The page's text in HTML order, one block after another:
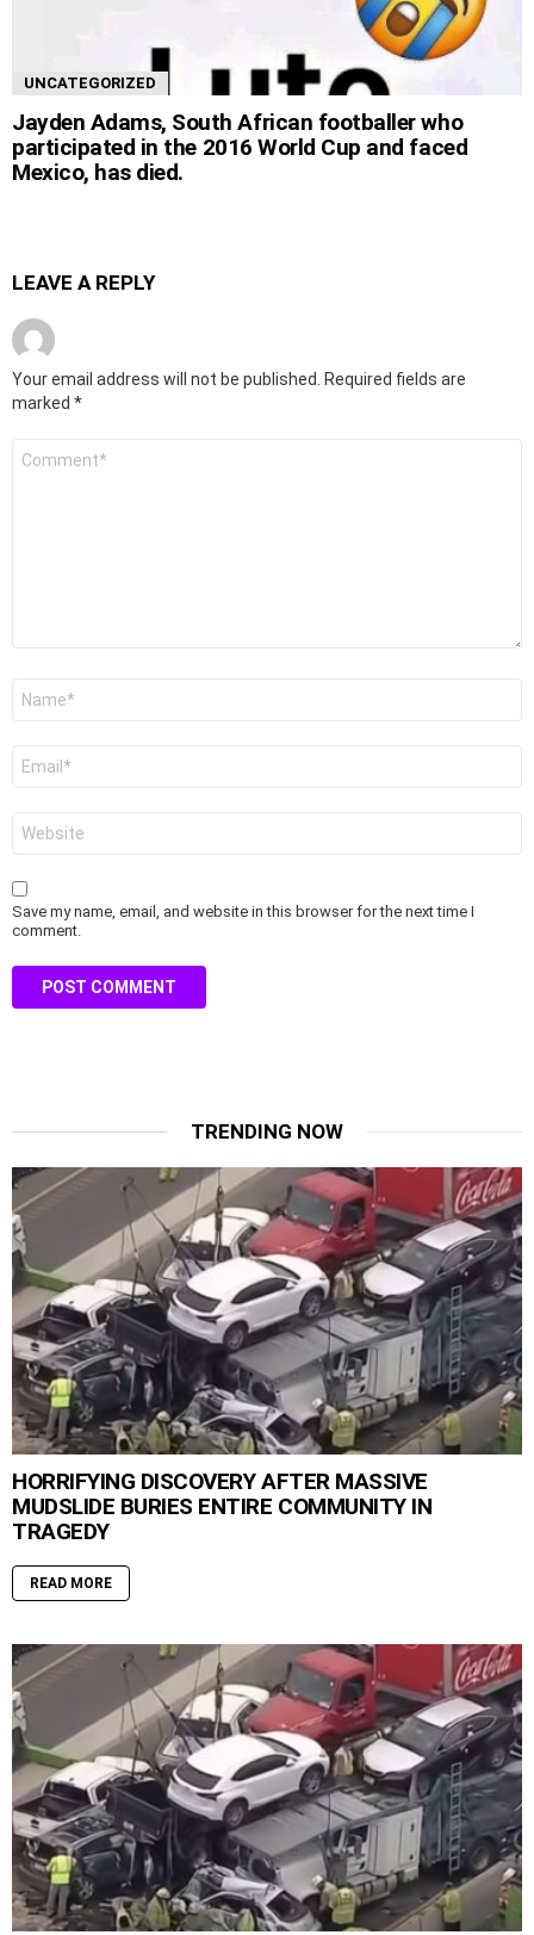
UNCATEGORIZED
Jayden Adams, South African footballer who
participated in the 2016 World Cup and faced
Mexico, has died.
LEAVE A REPLY
Your email address will not be published.
Required fields are
marked *
Save my name, email, and website in this browser for the next time I
comment.
TRENDING NOW
HORRIFYING DISCOVERY AFTER MASSIVE
MUDSLIDE BURIES ENTIRE COMMUNITY IN
TRAGEDY
READ MORE